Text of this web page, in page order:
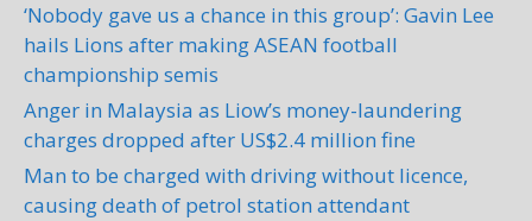
TT Motorsport
Car Servicing
45, Jalan Meranti Merah,
Taman Kebun Teh, 80250 Johor
Bahru, Johor, Malaysia 0.63 km
+60 7-332 8391
‘Nobody gave us a chance in this group’: Gavin Lee
hails Lions after making ASEAN football
championship semis
Anger in Malaysia as Liow’s money-laundering
charges dropped after US$2.4 million fine
Man to be charged with driving without licence,
causing death of petrol station attendant